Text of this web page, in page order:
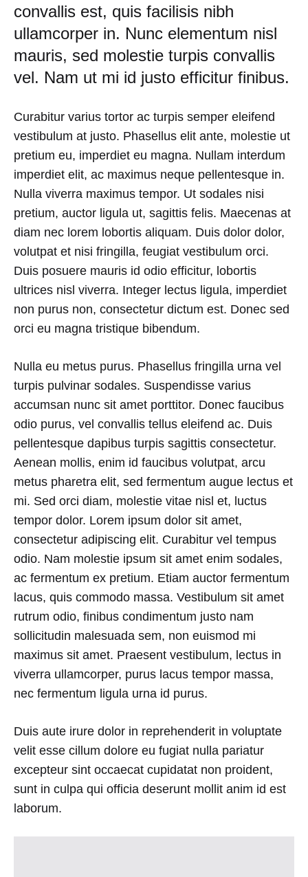
Up
AUGUST
2018
COMMENTS
TRY
THESE
TAKES
ON
A
CLASSIC
BUTTON-
UP
convallis est, quis facilisis nibh
ullamcorper in. Nunc elementum nisl
mauris, sed molestie turpis convallis
vel. Nam ut mi id justo efficitur finibus.
Curabitur varius tortor ac turpis semper eleifend
vestibulum at justo. Phasellus elit ante, molestie ut
pretium eu, imperdiet eu magna. Nullam interdum
imperdiet elit, ac maximus neque pellentesque in.
Nulla viverra maximus tempor. Ut sodales nisi
pretium, auctor ligula ut, sagittis felis. Maecenas at
diam nec lorem lobortis aliquam. Duis dolor dolor,
volutpat et nisi fringilla, feugiat vestibulum orci.
Duis posuere mauris id odio efficitur, lobortis
ultrices nisl viverra. Integer lectus ligula, imperdiet
non purus non, consectetur dictum est. Donec sed
orci eu magna tristique bibendum.
Nulla eu metus purus. Phasellus fringilla urna vel
turpis pulvinar sodales. Suspendisse varius
accumsan nunc sit amet porttitor. Donec faucibus
odio purus, vel convallis tellus eleifend ac. Duis
pellentesque dapibus turpis sagittis consectetur.
Aenean mollis, enim id faucibus volutpat, arcu
metus pharetra elit, sed fermentum augue lectus et
mi. Sed orci diam, molestie vitae nisl et, luctus
tempor dolor. Lorem ipsum dolor sit amet,
consectetur adipiscing elit. Curabitur vel tempus
odio. Nam molestie ipsum sit amet enim sodales,
ac fermentum ex pretium. Etiam auctor fermentum
lacus, quis commodo massa. Vestibulum sit amet
rutrum odio, finibus condimentum justo nam
sollicitudin malesuada sem, non euismod mi
maximus sit amet. Praesent vestibulum, lectus in
viverra ullamcorper, purus lacus tempor massa,
nec fermentum ligula urna id purus.
Duis aute irure dolor in reprehenderit in voluptate
velit esse cillum dolore eu fugiat nulla pariatur
excepteur sint occaecat cupidatat non proident,
sunt in culpa qui officia deserunt mollit anim id est
laborum.